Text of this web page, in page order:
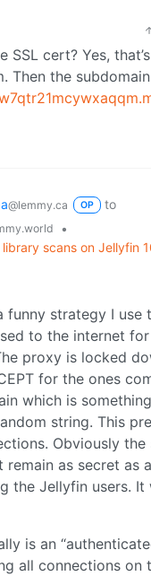
SSL cert? Yes,
Then the
@lemmy.ca OP
to
•
scans on Jellyfin
funny strategy I use
to the internet
proxy is locked
for the ones
which is
string. This
Obviously the
remain as secret as
the Jellyfin users.
is an
all connections on